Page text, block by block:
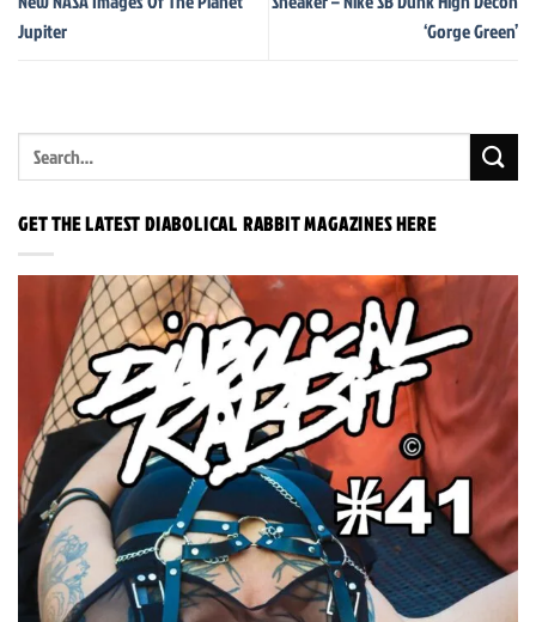
Jupiter
‘Gorge Green’
GET THE LATEST DIABOLICAL RABBIT MAGAZINES HERE